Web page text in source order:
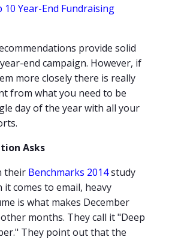
10 Year-End Fundraising
provide solid
end campaign. However, if
more closely there is really
from what you need to be
day of the year with all your
Asks
their Benchmarks 2014study
comes to email, heavy
is what makes December
months. They call it "Deep
They point out that the